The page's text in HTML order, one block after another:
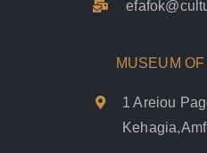
MUSEUM
1 Areiou